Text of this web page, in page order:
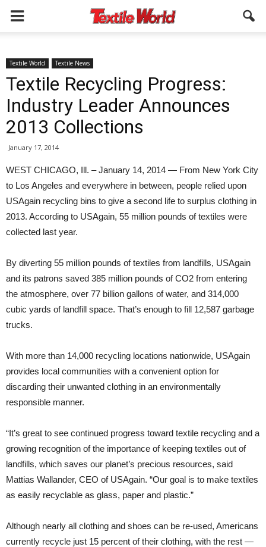
Textile World Textile News
Textile Recycling Progress:
Industry Leader Announces
2013 Collections
January 17, 2014
WEST CHICAGO, Ill. – January 14, 2014 — From New York City
to Los Angeles and everywhere in between, people relied upon
USAgain recycling bins to give a second life to surplus clothing in
2013. According to USAgain, 55 million pounds of textiles were
collected last year.
By diverting 55 million pounds of textiles from landfills, USAgain
and its patrons saved 385 million pounds of CO2 from entering
the atmosphere, over 77 billion gallons of water, and 314,000
cubic yards of landfill space. That’s enough to fill 12,587 garbage
trucks.
With more than 14,000 recycling locations nationwide, USAgain
provides local communities with a convenient option for
discarding their unwanted clothing in an environmentally
responsible manner.
“It’s great to see continued progress toward textile recycling and a
growing recognition of the importance of keeping textiles out of
landfills, which saves our planet’s precious resources, said
Mattias Wallander, CEO of USAgain. “Our goal is to make textiles
as easily recyclable as glass, paper and plastic.”
Although nearly all clothing and shoes can be re-used, Americans
currently recycle just 15 percent of their clothing, with the rest —